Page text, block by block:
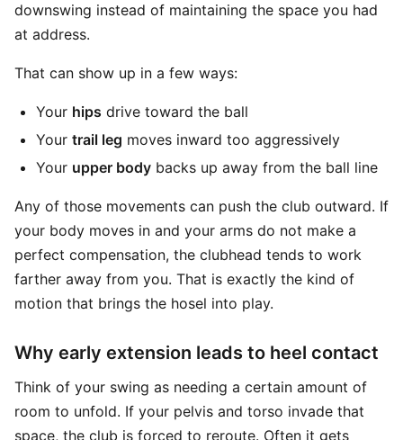
downswing instead of maintaining the space you had
at address.
That can show up in a few ways:
Your hips drive toward the ball
Your trail leg moves inward too aggressively
Your upper body backs up away from the ball line
Any of those movements can push the club outward. If
your body moves in and your arms do not make a
perfect compensation, the clubhead tends to work
farther away from you. That is exactly the kind of
motion that brings the hosel into play.
Why early extension leads to heel contact
Think of your swing as needing a certain amount of
room to unfold. If your pelvis and torso invade that
space, the club is forced to reroute. Often it gets